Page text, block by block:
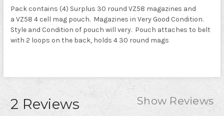
Pack contains (4) Surplus 30 round VZ58 magazines and
a VZ58 4 cell mag pouch. Magazines in Very Good Condition.
Style and Condition of pouch will very. Pouch attaches to belt
with 2 loops on the back, holds 4 30 round mags
2 Reviews Show Reviews